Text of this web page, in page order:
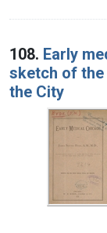
108. Early
sketch of
the City